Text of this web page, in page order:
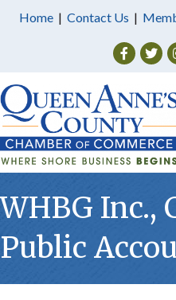
Home | Contact Us |
Facebook
WHBG Inc.,
Public